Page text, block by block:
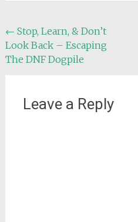
Post
navigation
← Stop, Learn, & Don’t
Look Back – Escaping
The DNF Dogpile
Leave a Reply